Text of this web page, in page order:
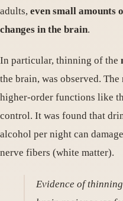
adults, even small amounts
changes in the brain.
In particular, thinning of the
the brain, was observed.
higher-order functions like
control. It was found that
alcohol per night can
nerve fibers (white matter).
Evidence of